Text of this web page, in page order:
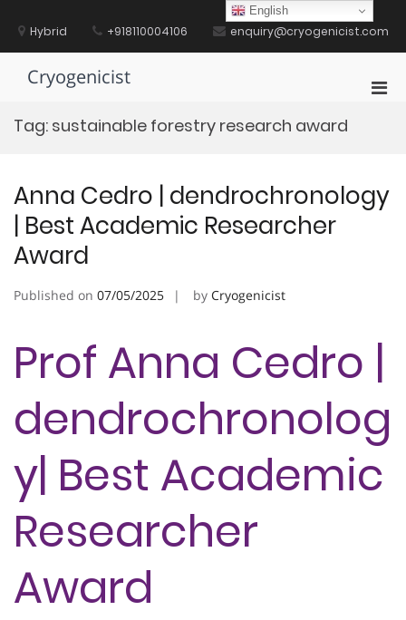
contentHybrid +918110004106 enquiry@cryogenicist.com
Cryogenicist
Tag: sustainable forestry research award
Anna Cedro | dendrochronology
| Best Academic Researcher
Award
Published on 07/05/2025 by Cryogenicist
Prof Anna Cedro |
dendrochronolog
y| Best Academic
Researcher
Award
English